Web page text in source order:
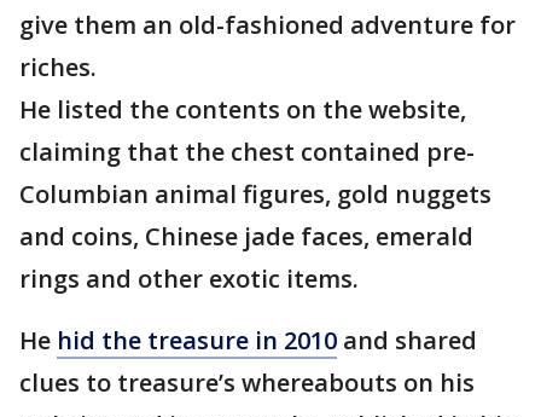
give them an old-fashioned adventure for
riches.
He listed the contents on the website,
claiming that the chest contained pre-
Columbian animal figures, gold nuggets
and coins, Chinese jade faces, emerald
rings and other exotic items.
He hid the treasure in 2010 and shared
clues to treasure’s whereabouts on his